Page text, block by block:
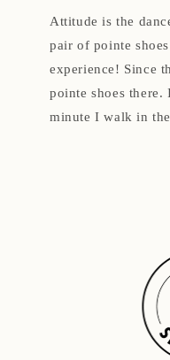
Attitude is the
pair of pointe
experience! Since
pointe shoes there.
minute I walk in